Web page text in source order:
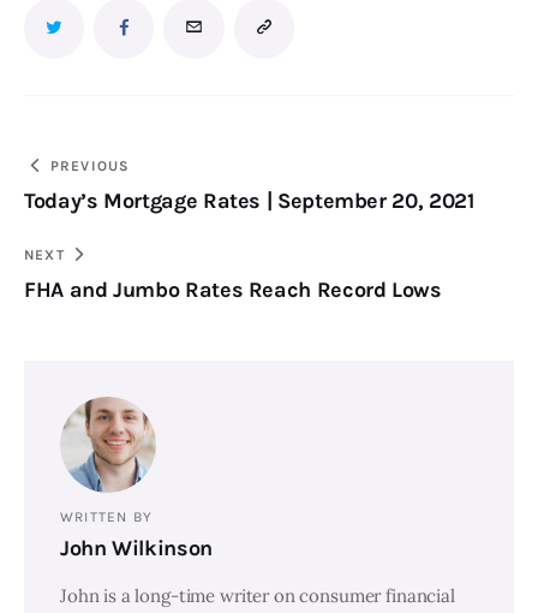
PREVIOUS
Today’s Mortgage Rates | September 20, 2021
NEXT
FHA and Jumbo Rates Reach Record Lows
WRITTEN BY
John Wilkinson
John is a long-time writer on consumer financial